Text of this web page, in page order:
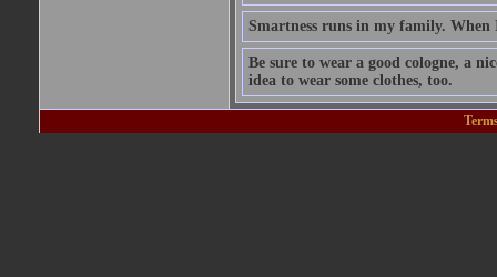
Smartness runs in my family. When
Be sure to wear a good cologne, a
idea to wear some clothes, too.